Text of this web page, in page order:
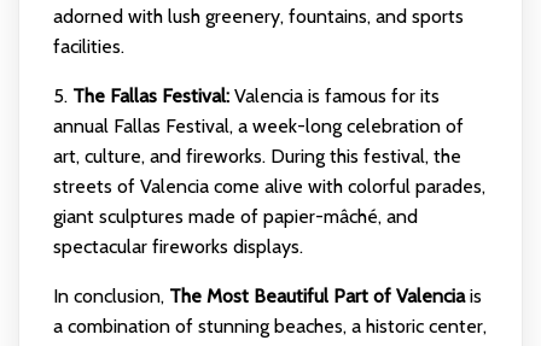
adorned with lush greenery, fountains, and sports
facilities.
5. The Fallas Festival:Valencia is famous for its
annual Fallas Festival, a week-long celebration of
art, culture, and fireworks. During this festival, the
streets of Valencia come alive with colorful parades,
giant sculptures made of papier-mâché, and
spectacular fireworks displays.
In conclusion, The Most Beautiful Part of Valenciais
a combination of stunning beaches, a historic center,